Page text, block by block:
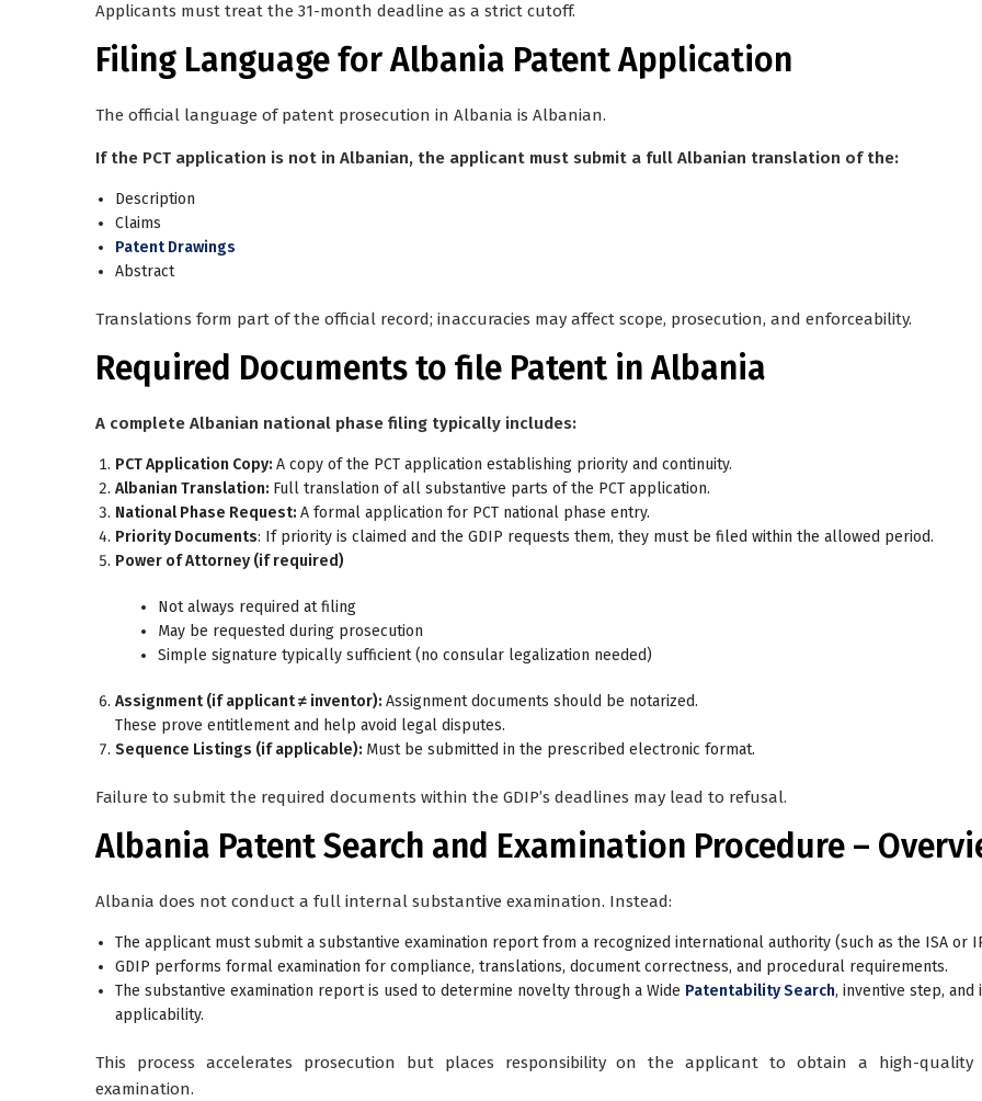
Applicants must treat the 31-month deadline as a strict cutoff.
Filing Language for Albania Patent Application
The official language of patent prosecution in Albania is Albanian.
If the PCT application is not in Albanian, the applicant must submit a full Albanian translation of the:
Description
Claims
Patent Drawings
Abstract
Translations form part of the official record; inaccuracies may affect scope, prosecution, and enforceability.
Required Documents to file Patent in Albania
A complete Albanian national phase filing typically includes:
PCT Application Copy: A copy of the PCT application establishing priority and continuity.
Albanian Translation: Full translation of all substantive parts of the PCT application.
National Phase Request: A formal application for PCT national phase entry.
Priority Documents: If priority is claimed and the GDIP requests them, they must be filed within the allowed period.
Power of Attorney (if required)
Not always required at filing
May be requested during prosecution
Simple signature typically sufficient (no consular legalization needed)
Assignment (if applicant ≠ inventor): Assignment documents should be notarized.
These prove entitlement and help avoid legal disputes.
Sequence Listings (if applicable): Must be submitted in the prescribed electronic format.
Failure to submit the required documents within the GDIP’s deadlines may lead to refusal.
Albania Patent Search and Examination Procedure –
Albania does not conduct a full internal substantive examination. Instead:
The applicant must submit a substantive examination reportfrom a recognized international authority (such as the ISA or
GDIP performs formal examination for compliance, translations, document correctness, and procedural requirements.
The substantive examination report is used to determine novelty through a Wide Patentability Search, inventive step, and
applicability.
This process accelerates prosecution but places responsibility on the applicant to obtain a high-quality
examination.